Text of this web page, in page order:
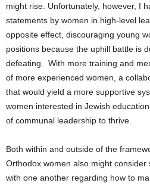
might rise. Unfortunately, however, I
statements by women in high-level
opposite effect, discouraging young
positions because the uphill battle is
defeating. With more training and
of more experienced women, a
that would yield a more supportive
women interested in Jewish
of communal leadership to thrive.
Both within and outside of the
Orthodox women also might consider
with one another regarding how to